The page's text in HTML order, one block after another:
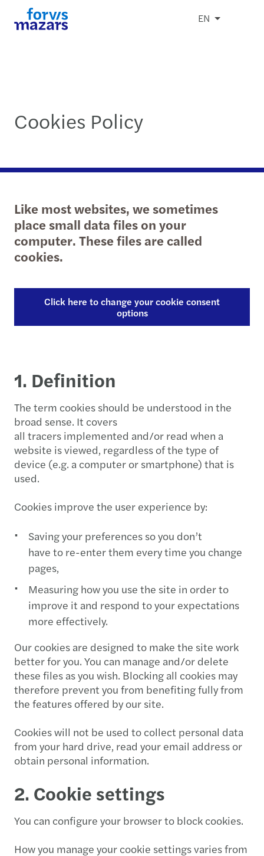
EN
Cookies Policy
Like most websites, we sometimes
place small data files on your
computer. These files are called
cookies.
Click here to change your cookie consent
options
1. Definition
The term cookies should be understood in the
broad sense. It covers
all tracers implemented and/or read when a
website is viewed, regardless of the type of
device (e.g. a computer or smartphone) that is
used.
Cookies improve the user experience by:
Saving your preferences so you don’t
have to re-enter them every time you change
pages,
Measuring how you use the site in order to
improve it and respond to your expectations
more effectively.
Our cookies are designed to make the site work
better for you. You can manage and/or delete
these files as you wish. Blocking all cookies may
therefore prevent you from benefiting fully from
the features offered by our site.
Cookies will not be used to collect personal data
from your hard drive, read your email address or
obtain personal information.
2. Cookie settings
You can configure your browser to block cookies.
How you manage your cookie settings varies from